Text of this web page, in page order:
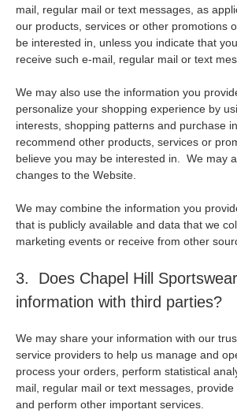
mail, regular mail or text messages, as
our products, services or other promotions
be interested in, unless you indicate that
receive such e-mail, regular mail or text
We may also use the information you
personalize your shopping experience by
interests, shopping patterns and purchase
recommend other products, services or
believe you may be interested in. We may
changes to the Website.
We may combine the information you
that is publicly available and data that we
marketing events or receive from other
3. Does Chapel Hill
information with third parties?
We may share your information with our
service providers to help us manage and
process your orders, perform statistical
mail, regular mail or text messages,
and perform other important services.